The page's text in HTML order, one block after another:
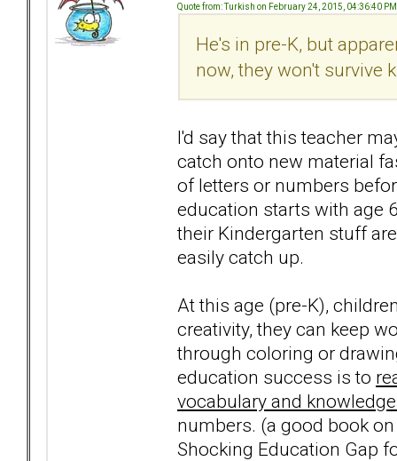
Quote from: Turkish on February 24, 2015, 04:36:40 PM
He's in pre-K, but
now, they won't survive
I'd say that this teacher
catch onto new material
of letters or numbers
education starts with age
their Kindergarten stuff
easily catch up.
At this age (pre-K),
creativity, they can keep
through coloring or
education success is to
vocabulary and
numbers. (a good book
Shocking Education Gap